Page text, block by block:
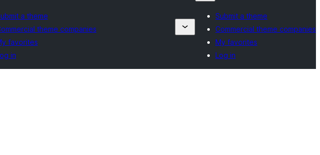
a theme
theme companies
favorites
in
Submit a theme
Commercial theme companies
My favorites
Log in